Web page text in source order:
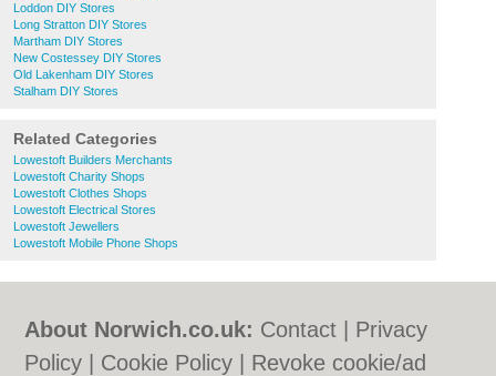
Loddon DIY Stores
Long Stratton DIY Stores
Martham DIY Stores
New Costessey DIY Stores
Old Lakenham DIY Stores
Stalham DIY Stores
Related Categories
Lowestoft Builders Merchants
Lowestoft Charity Shops
Lowestoft Clothes Shops
Lowestoft Electrical Stores
Lowestoft Jewellers
Lowestoft Mobile Phone Shops
About Norwich.co.uk: Contact
Privacy
Policy
Cookie Policy
Revoke cookie/ad